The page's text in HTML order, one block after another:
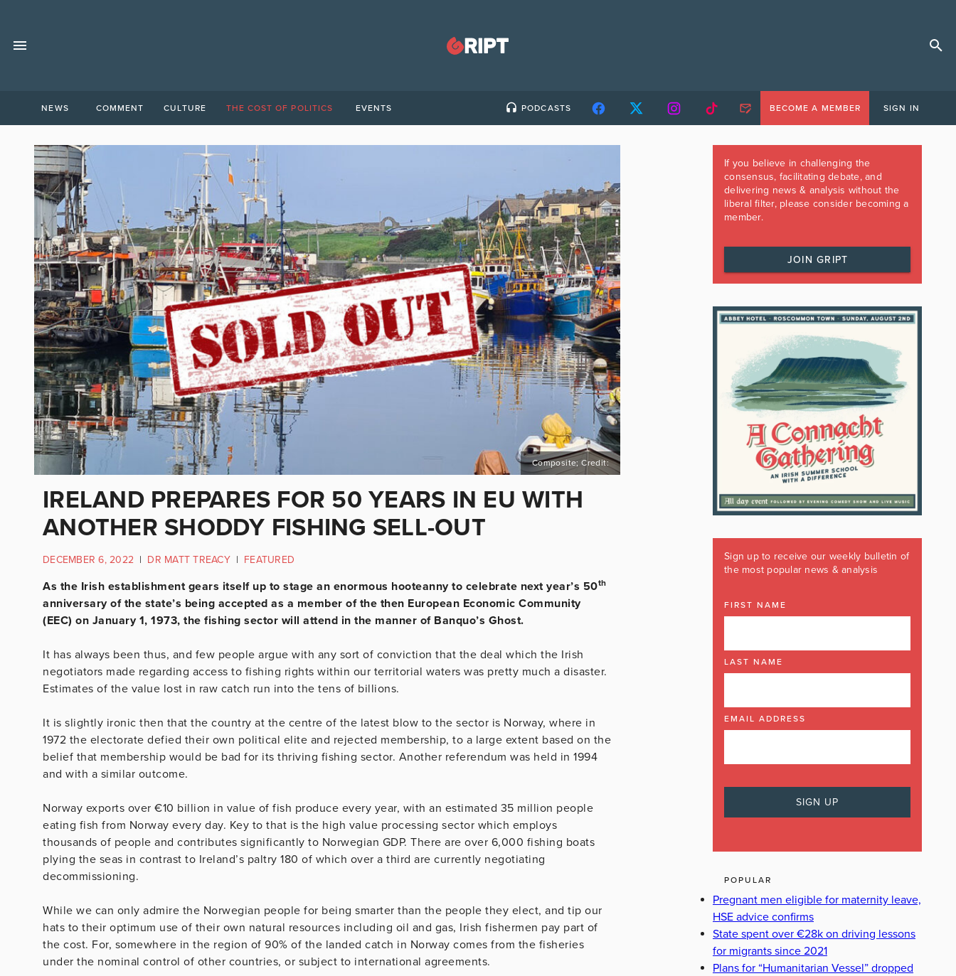
NEWS COMMENT CULTURE THE COST OF POLITICS EVENTS PODCASTS BECOME A MEMBER SIGN IN
Composite; Credit:
IRELAND PREPARES FOR 50 YEARS IN EU WITH
ANOTHER SHODDY FISHING SELL-OUT
DECEMBER 6, 2022 | DR MATT TREACY | FEATURED
As the Irish establishment gears itself up to stage an enormous hooteanny to celebrate next year’s 50th
anniversary of the state’s being accepted as a member of the then European Economic Community
(EEC) on January 1, 1973, the fishing sector will attend in the manner of Banquo’s Ghost.
It has always been thus, and few people argue with any sort of conviction that the deal which the Irish
negotiators made regarding access to fishing rights within our territorial waters was pretty much a disaster.
Estimates of the value lost in raw catch run into the tens of billions.
It is slightly ironic then that the country at the centre of the latest blow to the sector is Norway, where in
1972 the electorate defied their own political elite and rejected membership, to a large extent based on the
belief that membership would be bad for its thriving fishing sector. Another referendum was held in 1994
and with a similar outcome.
Norway exports over €10 billion in value of fish produce every year, with an estimated 35 million people
eating fish from Norway every day. Key to that is the high value processing sector which employs
thousands of people and contributes significantly to Norwegian GDP. There are over 6,000 fishing boats
plying the seas in contrast to Ireland’s paltry 180 of which over a third are currently negotiating
decommissioning.
While we can only admire the Norwegian people for being smarter than the people they elect, and tip our
hats to their optimum use of their own natural resources including oil and gas, Irish fishermen pay part of
the cost. For, somewhere in the region of 90% of the landed catch in Norway comes from the fisheries
under the nominal control of other countries, or subject to international agreements.
If you believe in challenging the
consensus, facilitating debate, and
delivering news & analysis without the
liberal filter, please consider becoming a
member.
JOIN GRIPT
Sign up to receive our weekly bulletin of
the most popular news & analysis
FIRST NAME
LAST NAME
EMAIL ADDRESS
POPULAR
Pregnant men eligible for maternity leave,
HSE advice confirms
State spent over €28k on driving lessons
for migrants since 2021
Plans for “Humanitarian Vessel” dropped